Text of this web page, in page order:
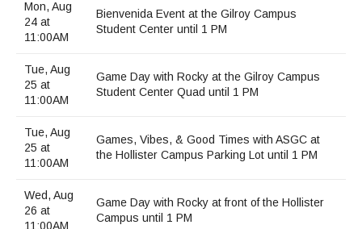
Campus Safety
Office of the President
News
Outreach & Recruitment
Measure X
Reprographics
Community Spirit Awards
Events
Educational Foundation
Mon, Aug
24 at
11:00AM
Bienvenida Event at the Gilroy Campus
Student Center until 1 PM
Tue, Aug
25 at
11:00AM
Game Day with Rocky at the Gilroy Campus
Student Center Quad until 1 PM
Tue, Aug
25 at
11:00AM
Games, Vibes, & Good Times with ASGC at
the Hollister Campus Parking Lot until 1 PM
Wed, Aug
26 at
11:00AM
Game Day with Rocky at front of the Hollister
Campus until 1 PM